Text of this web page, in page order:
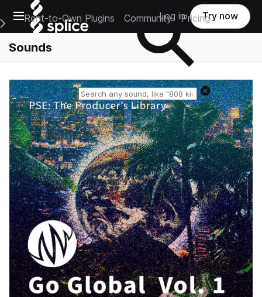
Open main navigation
Main Navigation Menu
Rent-to-Own Plugins Community Pricing
Log in Try now
Sounds
Reset search